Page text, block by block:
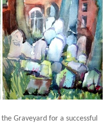
Graveyard for a successful